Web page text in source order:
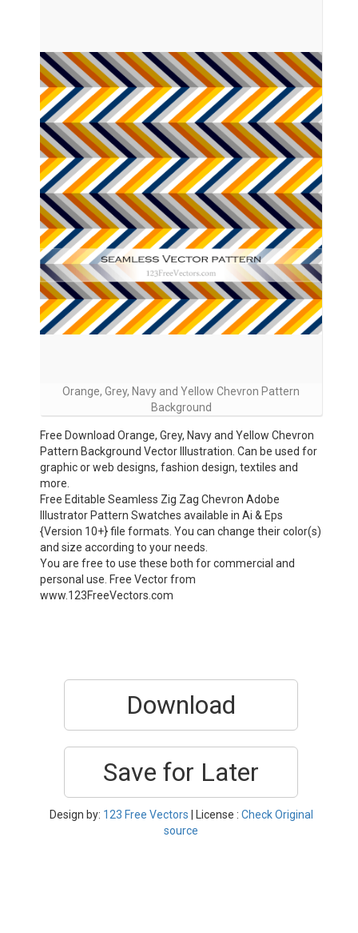
Orange, Grey, Navy and Yellow Chevron Pattern
Background
Free Download Orange, Grey, Navy and Yellow Chevron
Pattern Background Vector Illustration. Can be used for
graphic or web designs, fashion design, textiles and
more.
Free Editable Seamless Zig Zag Chevron Adobe
Illustrator Pattern Swatches available in Ai & Eps
{Version 10+} file formats. You can change their color(s)
and size according to your needs.
You are free to use these both for commercial and
personal use. Free Vector from
www.123FreeVectors.com
Download
Save for Later
Design by: 123 Free Vectors | License : Check Original
source